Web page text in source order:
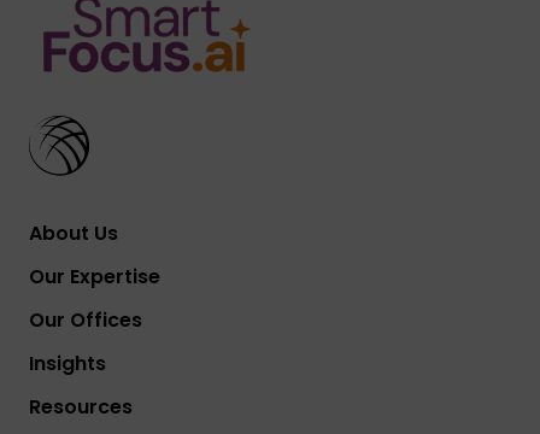
About Us
Our Expertise
Our Offices
Insights
Resources